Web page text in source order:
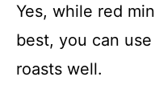
Yes, while red
best, you can
roasts well.